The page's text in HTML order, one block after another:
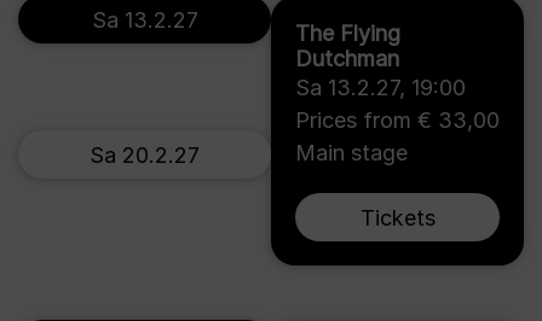
The Flying
Dutchman
Sa 13.2.27, 19:00
Prices from € 33,00
Main stage
Tickets
Sa 13.2.27
Sa 20.2.27